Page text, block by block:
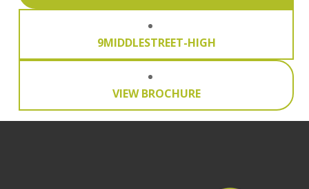
9MIDDLESTREET-HIGH
VIEW BROCHURE